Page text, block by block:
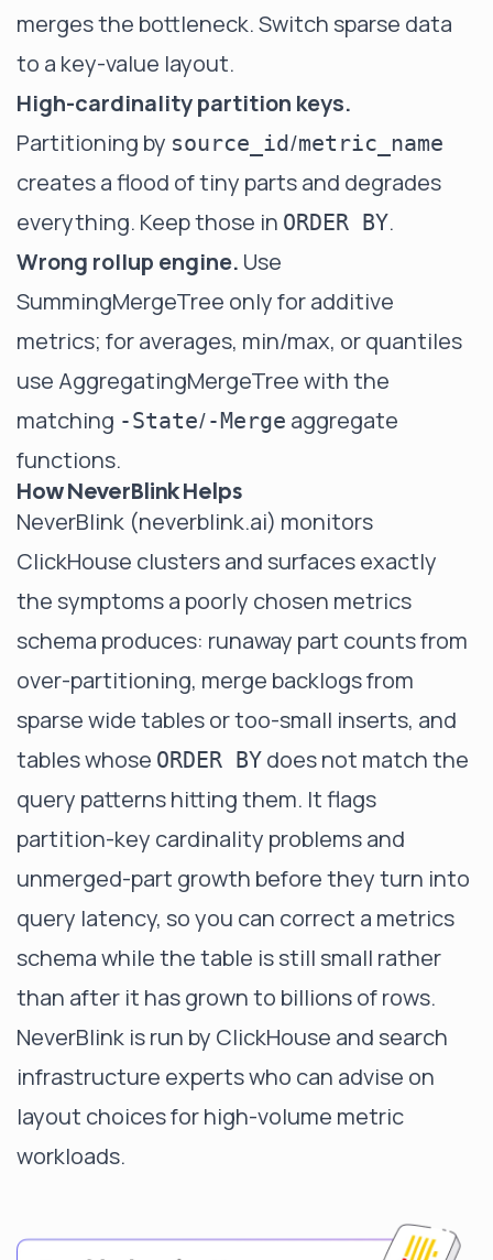
merges the bottleneck. Switch sparse data
to a key-value layout.
High-cardinality partition keys.
Partitioning by source_id/metric_name
creates a flood of tiny parts and degrades
everything. Keep those in ORDER BY.
Wrong rollup engine. Use
SummingMergeTree only for additive
metrics; for averages, min/max, or quantiles
use AggregatingMergeTree with the
matching -State/-Merge aggregate
functions.
How NeverBlink Helps
NeverBlink (neverblink.ai) monitors
ClickHouse clusters and surfaces exactly
the symptoms a poorly chosen metrics
schema produces: runaway part counts from
over-partitioning, merge backlogs from
sparse wide tables or too-small inserts, and
tables whose ORDER BY does not match the
query patterns hitting them. It flags
partition-key cardinality problems and
unmerged-part growth before they turn into
query latency, so you can correct a metrics
schema while the table is still small rather
than after it has grown to billions of rows.
NeverBlink is run by ClickHouse and search
infrastructure experts who can advise on
layout choices for high-volume metric
workloads.